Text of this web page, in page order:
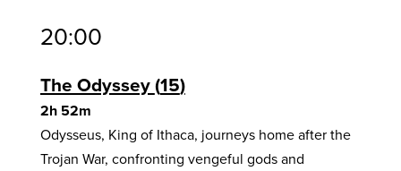
20:00
The Odyssey 15
2h 52m
Odysseus, King of Ithaca, journeys home after the
Trojan War, confronting vengeful gods and